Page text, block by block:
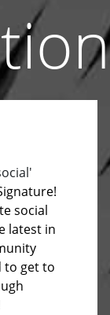
social
latest in
to get to